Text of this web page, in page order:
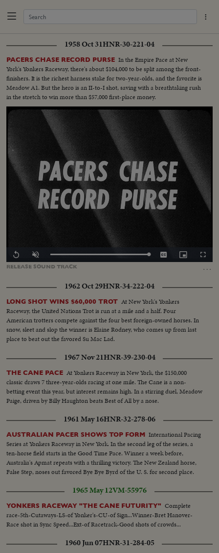
1958 Oct 31HNR-30-221-04
PACERS CHASE RECORD PURSE In the Empire Pace at New
York's Yonkers Raceway, there's about $104,000 to be split among the front-
finishers. It is the richest harness stake for two-year-olds, and the favorite is
Meadow A1. But the hero is an II-to-I shot, saving with a breathtaking rush
in the stretch to win more than $57,000 first-place money.
RELEASE SOUNDTRACK …
Replay Unmute Loaded:
CaptionsPicture-
in-
1962 Oct 29HNR-34-222-04
LONG SHOT WINS $60,000 TROT At New York's Yonkers
Raceway, the United Nations Trot is run at a mile and a half. Four
American trotters compete against the four best foreign-owned horses. In
snow, sleet and slop the winner is Elaine Rodney, who comes up from last
place to beat out the favored Su Mac Lad.
1967 Nov 21HNR-39-230-04
THE CANE PACE At Yonkers Raceway in New York, the $150,000
classic draws 7 three-year-olds racing at one mile. The Cane is a non-
betting event this year, but interest remains high. In a stirring duel, Meadow
Paige, driven by Billy Haughton beats Best of All by a nose.
1961 May 16HNR-32-278-06
AUSTRALIAN PACER SHOWS TOP FORM International Pacing
Series at Yonkers Raceway in New York. In the second leg of the series, a
ten-horse field starts in the Good Time Pace. Winner a week before,
Australia's Apmat repeats with a thrilling victory. The New Zealand horse,
False Step, noses out favored Bye Bye Byrd of the U. S. for second place.
1965 May 12VM-55976
YONKERS RACEWAY "THE CANE FUTURITY" Complete
race-5th-Cutaways-LS-of Yonker's-CU-of Sign...Winner-Bret Hanover-
Race shot in Sync Speed...Ext-of Racetrack-Good shots of crowds...
1960 Jun 07HNR-31-284-05